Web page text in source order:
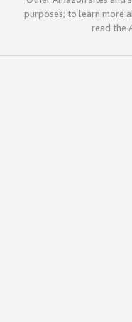
purposes; to learn more
read the